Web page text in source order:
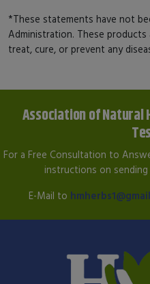
*These statements have not
Administration. These
treat, cure, or prevent any
Association of Natural
For a Free Consultation to
instructions on sending
E-Mail to